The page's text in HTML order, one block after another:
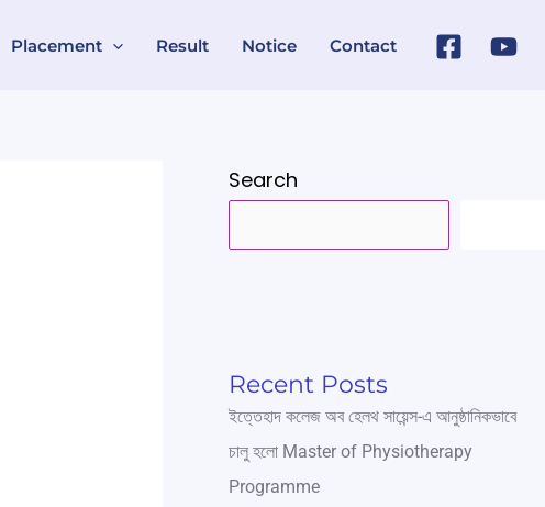
Placement Result Notice Contact
Search
Recent Posts
ইত্তেহাদ কলেজ অব হেলথ সায়েন্স-এ আনুষ্ঠানিকভাবে
চালু হলো Master of Physiotherapy
Programme